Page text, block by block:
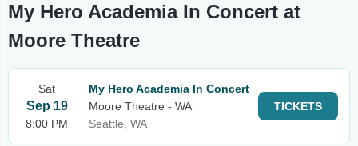
My Hero Academia In Concert at
Moore Theatre
Sat
Sep 19
8:00 PM
My Hero Academia In Concert
Moore Theatre - WA
Seattle, WA
TICKETS